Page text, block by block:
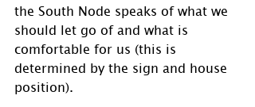
the South Node speaks of what we
should let go of and what is
comfortable for us (this is
determined by the sign and house
position).